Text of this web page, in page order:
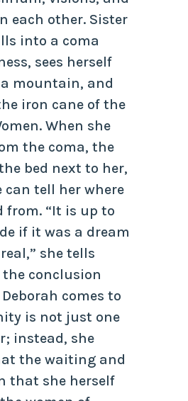
each other. Sister
into a coma
sees herself
mountain, and
iron cane of the
When she
the coma, the
bed next to her,
can tell her where
from. “It is up to
if it was a dream
she tells
conclusion
comes to
is not just one
instead, she
the waiting and
that she herself